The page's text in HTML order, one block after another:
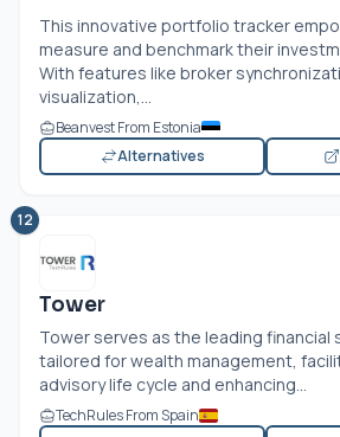
This innovative portfolio tracker
measure and benchmark their
With features like broker
visualization,...
Beanvest From Estonia
Alternatives
12
Tower
Tower serves as the leading
tailored for wealth management,
advisory life cycle and enhancing...
TechRules From Spain